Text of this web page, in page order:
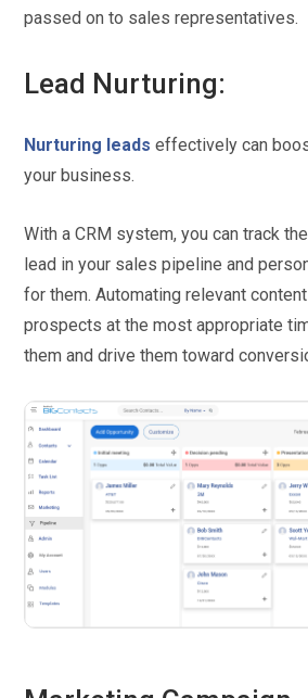
passed on to sales representatives.
Lead Nurturing:
Nurturing leads effectively can
your business.
With a CRM system, you can track
lead in your sales pipeline and
for them. Automating relevant
prospects at the most appropriate
them and drive them toward